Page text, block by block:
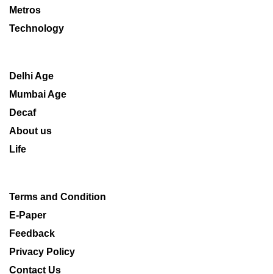
Metros
Technology
Delhi Age
Mumbai Age
Decaf
About us
Life
Terms and Condition
E-Paper
Feedback
Privacy Policy
Contact Us